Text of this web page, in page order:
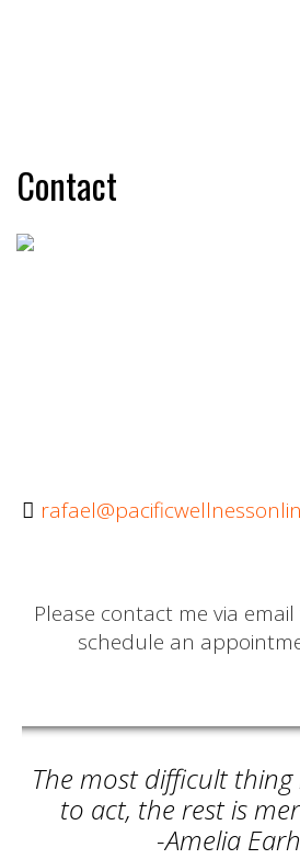
Contact
Please contact me via
schedule an
The most difficult thing
to act, the rest is
-Amelia